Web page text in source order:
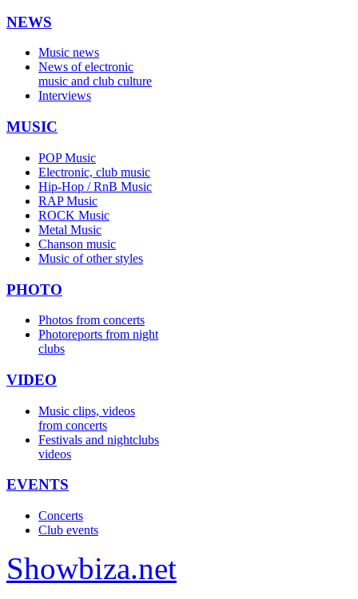
NEWS
Music news
News of electronic
music and club culture
Interviews
MUSIC
POP Music
Electronic, club music
Hip-Hop / RnB Music
RAP Music
ROCK Music
Metal Music
Chanson music
Music of other styles
PHOTO
Photos from concerts
Photoreports from night
clubs
VIDEO
Music clips, videos
from concerts
Festivals and nightclubs
videos
EVENTS
Concerts
Club events
Showbiza.net